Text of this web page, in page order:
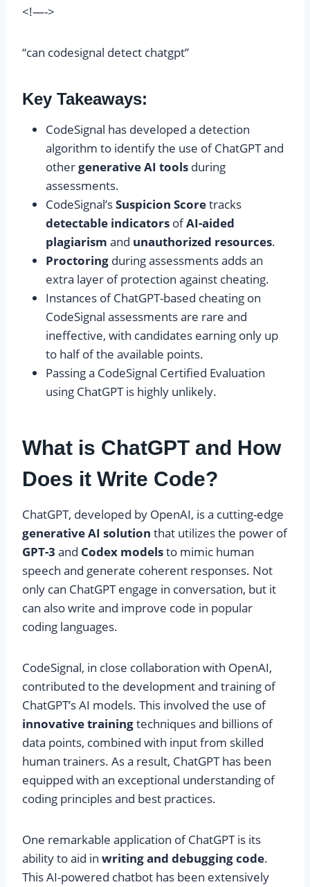
<!—->
“can codesignal detect chatgpt”
Key Takeaways:
CodeSignal has developed a detection
algorithm to identify the use of ChatGPT and
othergenerative AI tools during
assessments.
CodeSignal’sSuspicion Scoretracks
detectable indicators ofAI-aided
plagiarism and unauthorized resources.
Proctoring during assessments adds an
extra layer of protection against cheating.
Instances of ChatGPT-based cheating on
CodeSignal assessments are rare and
ineffective, with candidates earning only up
to half of the available points.
Passing a CodeSignal Certified Evaluation
using ChatGPT is highly unlikely.
What is ChatGPT and How
Does it Write Code?
ChatGPT, developed by OpenAI, is a cutting-edge
generative AI solution that utilizes the power of
GPT-3 and Codex modelsto mimic human
speech and generate coherent responses. Not
only can ChatGPT engage in conversation, but it
can also write and improve code in popular
coding languages.
CodeSignal, in close collaboration with OpenAI,
contributed to the development and training of
ChatGPT’s AI models. This involved the use of
innovative trainingtechniques and billions of
data points, combined with input from skilled
human trainers. As a result, ChatGPT has been
equipped with an exceptional understanding of
coding principles and best practices.
One remarkable application of ChatGPT is its
ability to aid in writing and debugging code.
This AI-powered chatbot has been extensively